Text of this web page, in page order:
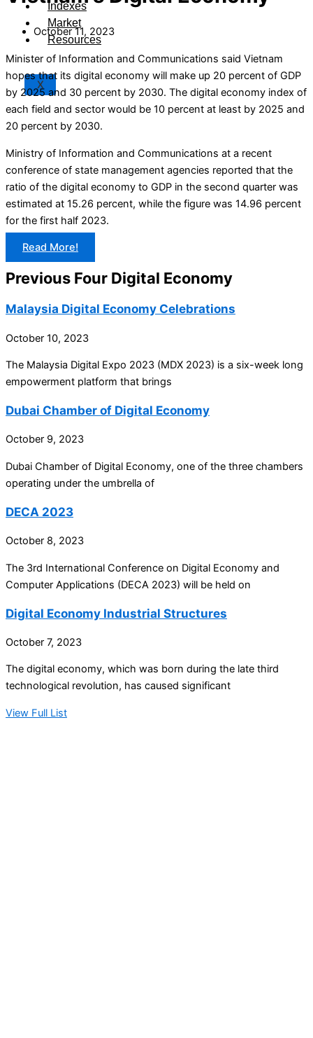
Indexes
Market
Resources
X
October 11, 2023
Minister of Information and Communications said Vietnam
hopes that its digital economy will make up 20 percent of GDP
by 2025 and 30 percent by 2030. The digital economy index of
each field and sector would be 10 percent at least by 2025 and
20 percent by 2030.
Ministry of Information and Communications at a recent
conference of state management agencies reported that the
ratio of the digital economy to GDP in the second quarter was
estimated at 15.26 percent, while the figure was 14.96 percent
for the first half 2023.
Read More!
Previous Four Digital Economy
Malaysia Digital Economy Celebrations
October 10, 2023
The Malaysia Digital Expo 2023 (MDX 2023) is a six-week long
empowerment platform that brings
Dubai Chamber of Digital Economy
October 9, 2023
Dubai Chamber of Digital Economy, one of the three chambers
operating under the umbrella of
DECA 2023
October 8, 2023
The 3rd International Conference on Digital Economy and
Computer Applications (DECA 2023) will be held on
Digital Economy Industrial Structures
October 7, 2023
The digital economy, which was born during the late third
technological revolution, has caused significant
View Full List